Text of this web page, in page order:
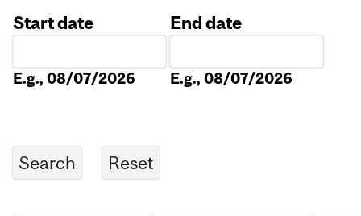
Start date
E.g., 08/07/2026
End date
E.g., 08/07/2026